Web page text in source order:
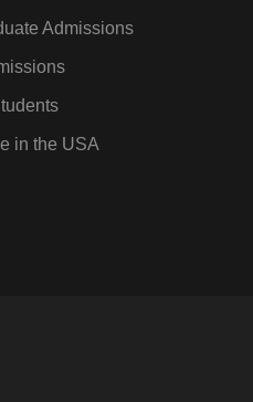
Admissions
in the USA